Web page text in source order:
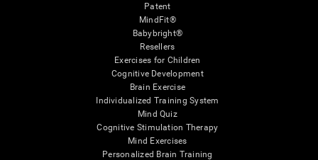
Patent
MindFit®
Babybright®
Resellers
Exercises for Children
Cognitive Development
Brain Exercise
Individualized Training System
Mind Quiz
Cognitive Stimulation Therapy
Mind Exercises
Personalized Brain Training